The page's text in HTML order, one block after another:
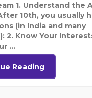
1. Understand the
10th, you usually
(in India and many
2. Know Your
...
Reading